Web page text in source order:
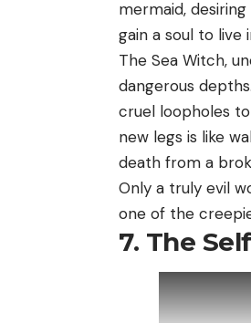
mermaid,
gain a soul to live
The Sea Witch,
dangerous
cruel loopholes
new legs is like
death from a
Only a truly evil
one of the
7. The